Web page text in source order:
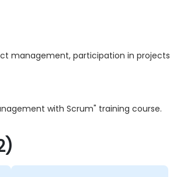
management, participation in projects
with Scrum" training course.